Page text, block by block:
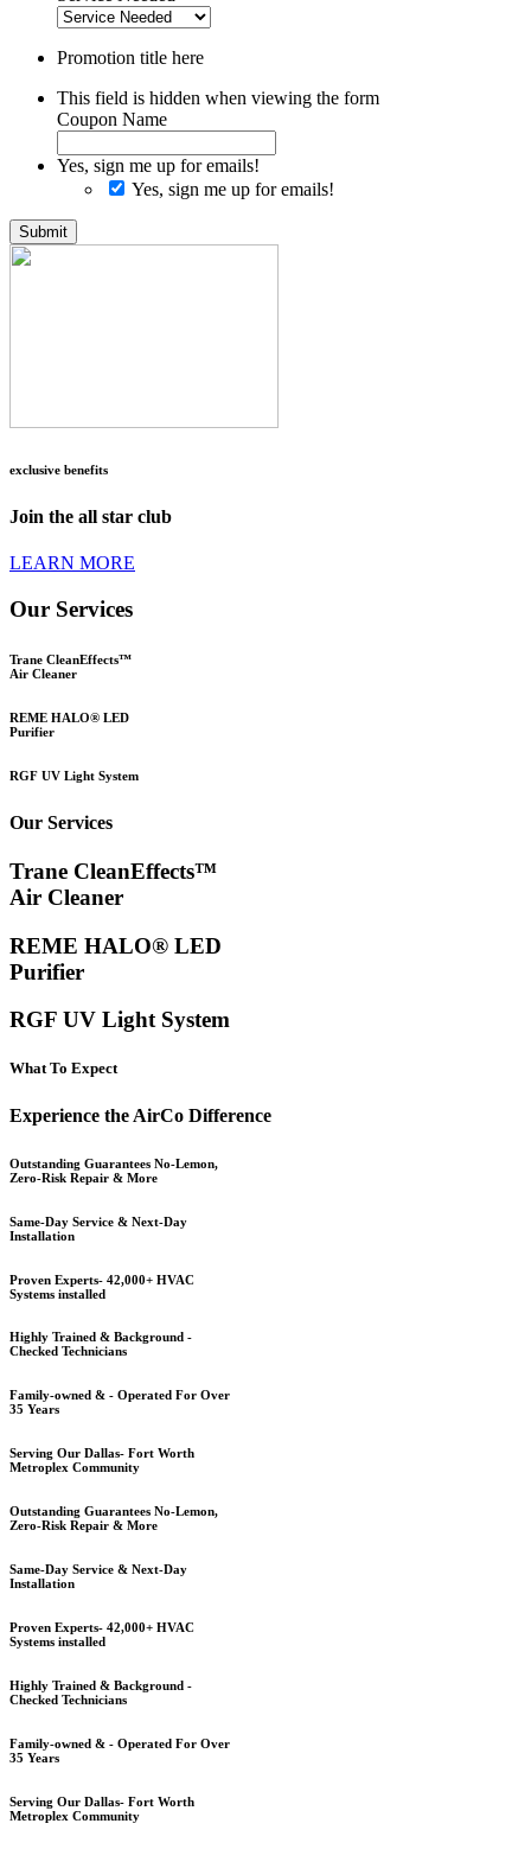
Promotion title here
This field is hidden when viewing the form
Coupon Name
Yes, sign me up for emails!
Yes, sign me up for emails!
Submit
exclusive benefits
Join the all star club
LEARN MORE
Our Services
Trane CleanEffects™
Air Cleaner
REME HALO® LED
Purifier
RGF UV Light System
Our Services
Trane CleanEffects™
Air Cleaner
REME HALO® LED
Purifier
RGF UV Light System
What To Expect
Experience the AirCo Difference
Outstanding Guarantees No-Lemon,
Zero-Risk Repair & More
Same-Day Service & Next-Day
Installation
Proven Experts- 42,000+ HVAC
Systems installed
Highly Trained & Background -
Checked Technicians
Family-owned & - Operated For Over
35 Years
Serving Our Dallas- Fort Worth
Metroplex Community
Outstanding Guarantees No-Lemon,
Zero-Risk Repair & More
Same-Day Service & Next-Day
Installation
Proven Experts- 42,000+ HVAC
Systems installed
Highly Trained & Background -
Checked Technicians
Family-owned & - Operated For Over
35 Years
Serving Our Dallas- Fort Worth
Metroplex Community